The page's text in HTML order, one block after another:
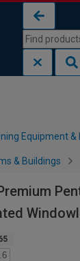
Equipment &
& Buildings